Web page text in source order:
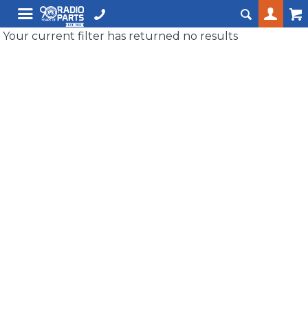
Your current filter has returned no results